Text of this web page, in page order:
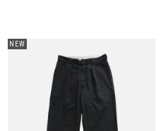
NEW